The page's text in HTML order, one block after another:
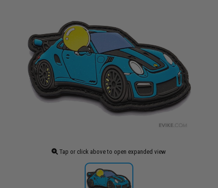
Tap or click above to open expanded view